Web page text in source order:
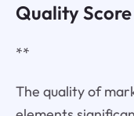
Quality Score
**
The quality of